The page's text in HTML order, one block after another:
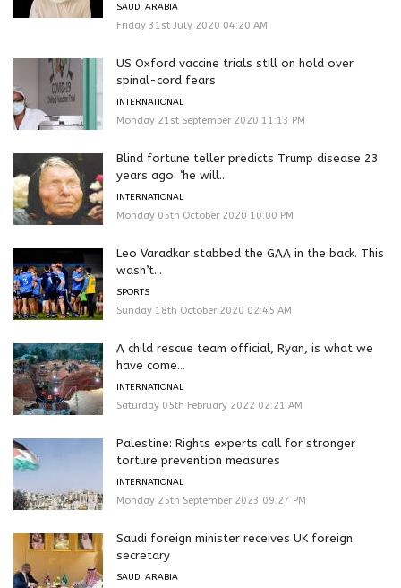
SAUDI ARABIA
Friday 31st July 2020 04:20 AM
US Oxford vaccine trials still on hold over
spinal-cord fears
INTERNATIONAL
Monday 21st September 2020 11:13 PM
Blind fortune teller predicts Trump disease 23
years ago: ‘he will...
INTERNATIONAL
Monday 05th October 2020 10:00 PM
Leo Varadkar stabbed the GAA in the back. This
wasn’t...
SPORTS
Sunday 18th October 2020 02:45 AM
A child rescue team official, Ryan, is what we
have come...
INTERNATIONAL
Saturday 05th February 2022 02:21 AM
Palestine: Rights experts call for stronger
torture prevention measures
INTERNATIONAL
Monday 25th September 2023 09:27 PM
Saudi foreign minister receives UK foreign
secretary
SAUDI ARABIA